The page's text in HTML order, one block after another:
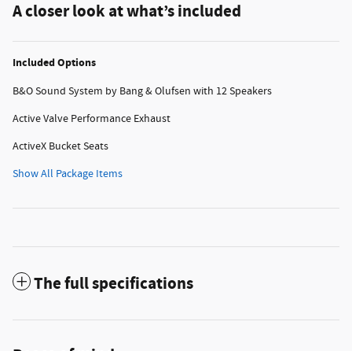
A closer look at what’s included
Included Options
B&O Sound System by Bang & Olufsen with 12 Speakers
Active Valve Performance Exhaust
ActiveX Bucket Seats
Show All Package Items
The full specifications